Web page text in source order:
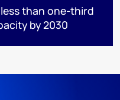
than one-third
by 2030